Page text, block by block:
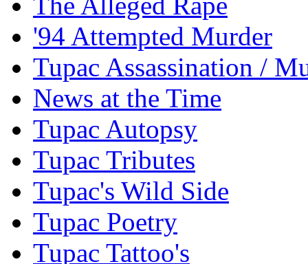
'94 Attempted Murder
Tupac Assassination /
News at the Time
Tupac Autopsy
Tupac Tributes
Tupac's Wild Side
Tupac Poetry
Tupac Tattoo's